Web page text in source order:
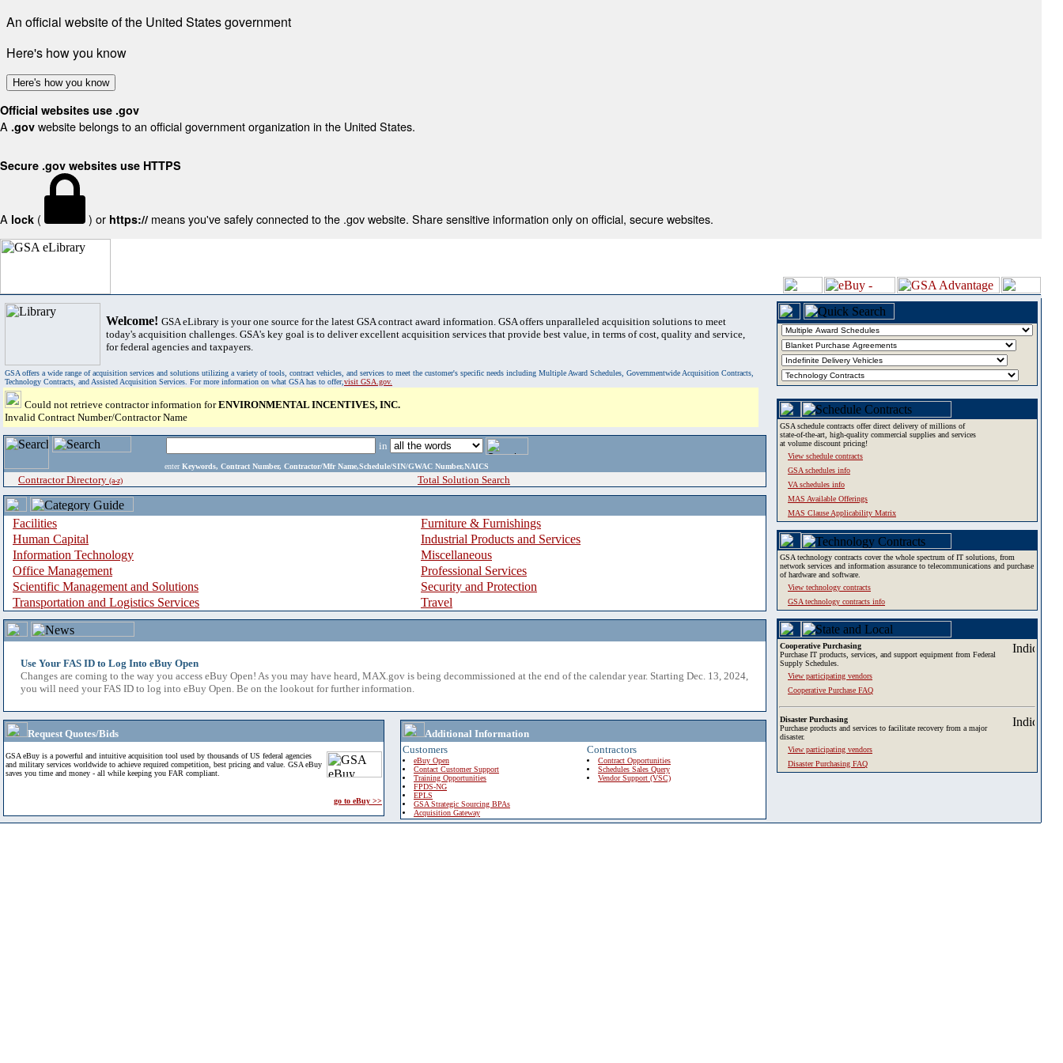
An official website of the United States government
Here's how you know
Here's how you know
Official websites use .gov
A .gov website belongs to an official government organization in the United States.
Secure .gov websites use HTTPS
A lock ( ) or https:// means you've safely connected to the .gov website. Share sensitive information only on official, secure websites.
Welcome! GSA eLibrary is your one source for the latest GSA contract award information. GSA offers unparalleled acquisition solutions to meet
today's acquisition challenges. GSA's key goal is to deliver excellent acquisition services that provide best value, in terms of cost, quality and service,
for federal agencies and taxpayers.
GSA offers a wide range of acquisition services and solutions utilizing a variety of tools, contract vehicles, and services to meet the customer's specific needs including Multiple Award Schedules, Governmentwide Acquisition Contracts,
Technology Contracts, and Assisted Acquisition Services. For more information on what GSA has to offer,visit GSA.gov.
Could not retrieve contractor information forENVIRONMENTAL INCENTIVES, INC.
Invalid Contract Number/Contractor Name
in
enter Keywords, Contract Number, Contractor/Mfr Name,Schedule/SIN/GWAC Number,NAICS
Contractor Directory (a-z) Total Solution Search
Facilities
Furniture & Furnishings
Human Capital
Industrial Products and Services
Information Technology
Miscellaneous
Office Management
Professional Services
Scientific Management and Solutions
Security and Protection
Transportation and Logistics Services
Travel
Use Your FAS ID to Log Into eBuy Open
Changes are coming to the way you access eBuy Open! As you may have heard, MAX.gov is being decommissioned at the end of the calendar year. Starting Dec. 13, 2024,
you will need your FAS ID to log into eBuy Open. Be on the lookout for further information.
Request Quotes/Bids
GSA eBuy is a powerful and intuitive acquisition tool used by thousands of US federal agencies
and military services worldwide to achieve required competition, best pricing and value. GSA eBuy
saves you time and money - all while keeping you FAR compliant.
go to eBuy >>
Additional Information
Customers
eBuy Open
Contact Customer Support
Training Opportunities
FPDS-NG
EPLS
GSA Strategic Sourcing BPAs
Acquisition Gateway
Contractors
Contract Opportunities
Schedules Sales Query
Vendor Support (VSC)
GSA schedule contracts offer direct delivery of millions of
state-of-the-art, high-quality commercial supplies and services
at volume discount pricing!
View schedule contracts
GSA schedules info
VA schedules info
MAS Available Offerings
MAS Clause Applicability Matrix
GSA technology contracts cover the whole spectrum of IT solutions, from
network services and information assurance to telecommunications and purchase
of hardware and software.
View technology contracts
GSA technology contracts info
Cooperative Purchasing
Purchase IT products, services, and support equipment from Federal
Supply Schedules.
View participating vendors
Cooperative Purchase FAQ
Disaster Purchasing
Purchase products and services to facilitate recovery from a major
disaster.
View participating vendors
Disaster Purchasing FAQ